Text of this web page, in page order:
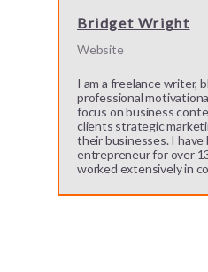
Bridget Wright
Website
I am a freelance writer,
professional
focus on business
clients strategic
their businesses. I have
entrepreneur for over
worked extensively in